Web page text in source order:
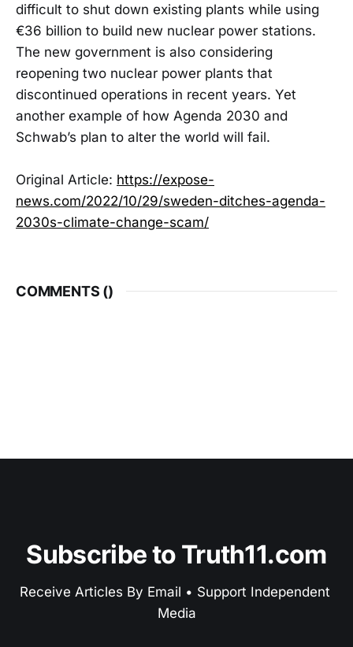
difficult to shut down existing plants while using
€36 billion to build new nuclear power stations.
The new government is also considering
reopening two nuclear power plants that
discontinued operations in recent years. Yet
another example of how Agenda 2030 and
Schwab’s plan to alter the world will fail.
Original Article: https://expose-
news.com/2022/10/29/sweden-ditches-agenda-
2030s-climate-change-scam/
COMMENTS ()
Subscribe to Truth11.com
Receive Articles By Email • Support Independent
Media